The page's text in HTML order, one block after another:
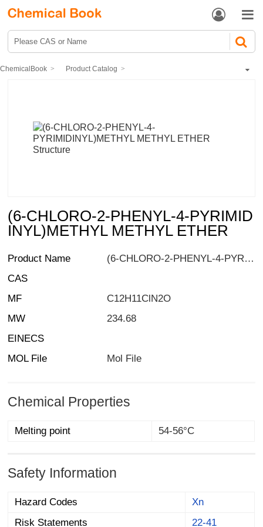
 
ChemicalBook Product Catalog
(6-CHLORO-2-PHENYL-4-PYRIMIDINYL)METHYL METHYL ETHER
(6-CHLORO-2-PHENYL-4-PYRIMID
INYL)METHYL METHYL ETHER
Product Name
(6-CHLORO-2-PHENYL-4-PYRIMIDINYL)METHYL METHYL ETHER
CAS
MF
C12H11ClN2O
MW
234.68
EINECS
MOL File
Mol File
Chemical Properties
Melting point 54-56°C
Safety Information
Hazard Codes
Xn
Risk Statements
22-41